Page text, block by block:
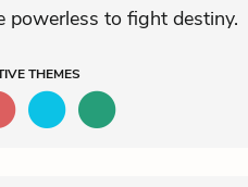
powerless to fight destiny.
THEMES